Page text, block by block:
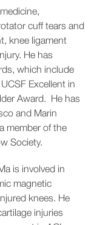
cuff tears and
knee ligament
He has
which include
Excellent in
Award. He has
and Marin
member of the
Society.
is involved in
magnetic
knees. He
injuries